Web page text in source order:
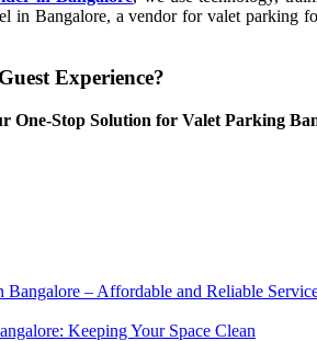
in Bangalore, a vendor for valet parking
Experience?
One-Stop Solution for Valet Parking
– Affordable and Reliable
Keeping Your Space Clean